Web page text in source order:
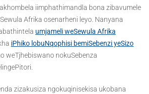
iimphathimandla bona zibavumele
Afrika osenarheni leyo. Nanyana
umjameli weSewula Afrika
iPhiko lobuNqophisi bemiSebenzi yeSizo
weTjhebiswano nokuSebenza
zizakusiza ngokuqinisekisa ukobana